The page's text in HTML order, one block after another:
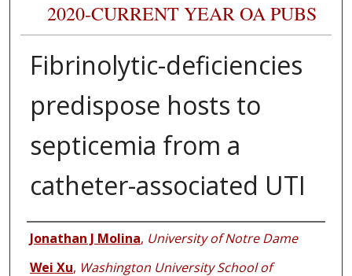
2020-CURRENT YEAR OA PUBS
Fibrinolytic-deficiencies
predispose hosts to
septicemia from a
catheter-associated UTI
Authors
Jonathan J Molina, University of Notre Dame
Wei Xu, Washington University School of